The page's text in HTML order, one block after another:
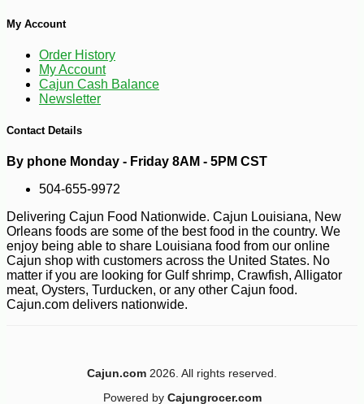
My Account
Order History
My Account
Cajun Cash Balance
Newsletter
Contact Details
By phone Monday - Friday 8AM - 5PM CST
504-655-9972
Delivering Cajun Food Nationwide. Cajun Louisiana, New
Orleans foods are some of the best food in the country. We
enjoy being able to share Louisiana food from our online
Cajun shop with customers across the United States. No
matter if you are looking for Gulf shrimp, Crawfish, Alligator
meat, Oysters, Turducken, or any other Cajun food.
Cajun.com delivers nationwide.
Cajun.com 2026. All rights reserved.
Powered by Cajungrocer.com